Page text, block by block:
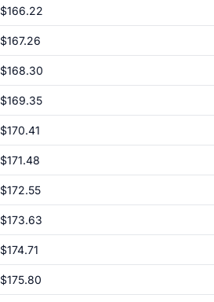
$166.22
$167.26
$168.30
$169.35
$170.41
$171.48
$172.55
$173.63
$174.71
$175.80